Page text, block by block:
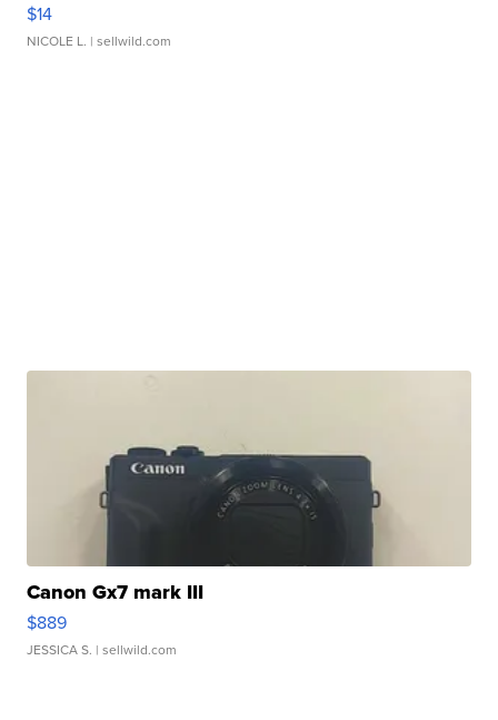
$14
NICOLE L. | sellwild.com
Canon Gx7 mark III
$889
JESSICA S. | sellwild.com